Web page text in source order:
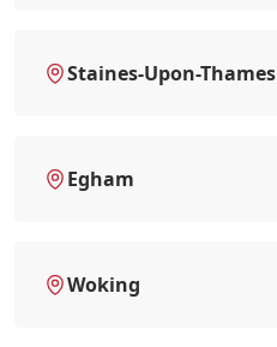
Staines-Upon-Thames
Egham
Woking